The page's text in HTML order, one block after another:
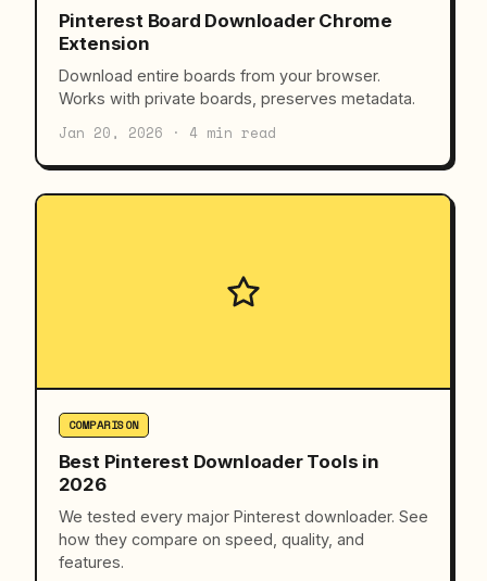
Pinterest Board Downloader Chrome
Extension
Download entire boards from your browser.
Works with private boards, preserves metadata.
Jan 20, 2026 · 4 min read
COMPARISON
Best Pinterest Downloader Tools in
2026
We tested every major Pinterest downloader. See
how they compare on speed, quality, and
features.